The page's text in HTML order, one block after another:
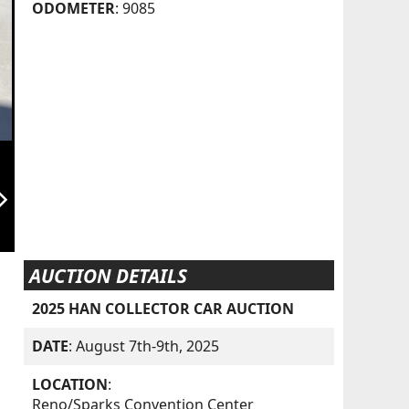
ODOMETER: 9085
AUCTION DETAILS
2025 HAN COLLECTOR CAR AUCTION
DATE: August 7th-9th, 2025
LOCATION:
Reno/Sparks Convention Center